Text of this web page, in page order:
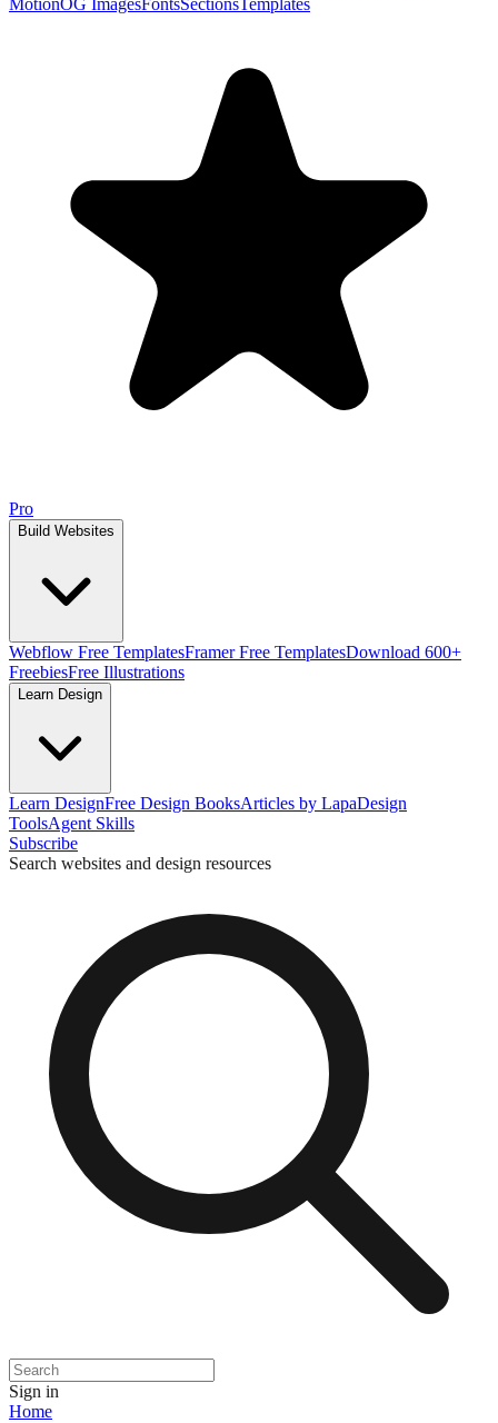
MotionOG ImagesFontsSectionsTemplates
Pro
Build Websites
Webflow Free TemplatesFramer Free TemplatesDownload 600+
FreebiesFree Illustrations
Learn Design
Learn DesignFree Design BooksArticles by LapaDesign
ToolsAgent Skills
Subscribe
Search websites and design resources
Sign in
Home